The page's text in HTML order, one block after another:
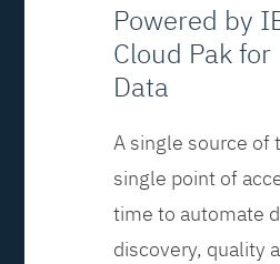
Powered by
Cloud Pak for
Data
A single source of
single point of
time to automate
discovery, quality